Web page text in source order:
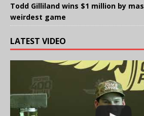
Todd Gilliland wins $1 million by
weirdest game
LATEST VIDEO